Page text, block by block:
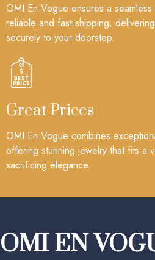
OMI En Vogue ensures a
reliable and fast shipping,
securely to your doorstep.
Great Prices
OMI En Vogue combines
offering stunning jewelry that fits a
sacrificing elegance.
OMI EN